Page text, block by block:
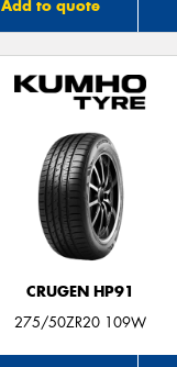
Add to quote
CRUGEN HP91
275/50ZR20 109W